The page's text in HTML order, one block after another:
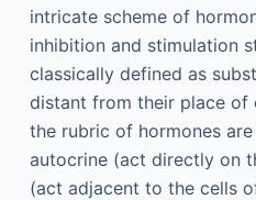
intricate scheme of
inhibition and stimulation
classically defined as
distant from their place of
the rubric of hormones
autocrine (act directly on
(act adjacent to the cells